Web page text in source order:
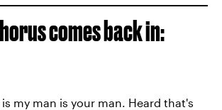
comes back in:
is my man is your man. Heard that's